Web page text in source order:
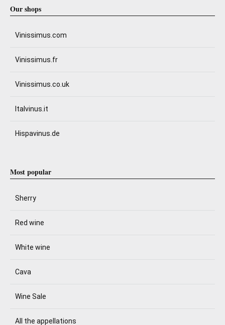
Our shops
Vinissimus.com
Vinissimus.fr
Vinissimus.co.uk
Italvinus.it
Hispavinus.de
Most popular
Sherry
Red wine
White wine
Cava
Wine Sale
All the appellations